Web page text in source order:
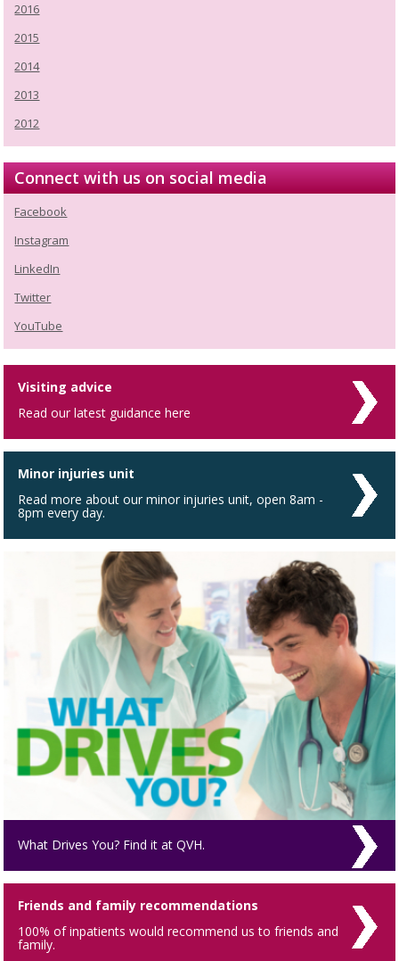
2016
2015
2014
2013
2012
Connect with us on social media
Facebook
Instagram
LinkedIn
Twitter
YouTube
Visiting advice
Read our latest guidance here
Minor injuries unit
Read more about our minor injuries unit, open 8am -
8pm every day.
What Drives You? Find it at QVH.
Friends and family recommendations
100% of inpatients would recommend us to friends and
family.